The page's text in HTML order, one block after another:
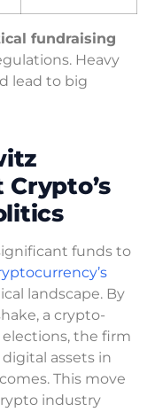
fundraising
Heavy
lead to big
funds to
landscape. By
a crypto-
elections, the firm
assets in
This move
industry